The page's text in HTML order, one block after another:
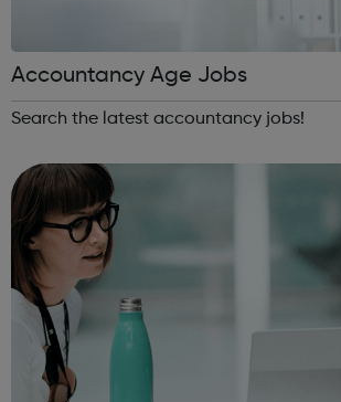
Accountancy Age Jobs
Search the latest accountancy jobs!